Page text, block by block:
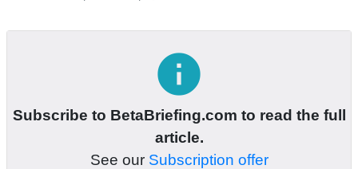
info
Subscribe to BetaBriefing.com to read the full
article.
See our Subscription offer